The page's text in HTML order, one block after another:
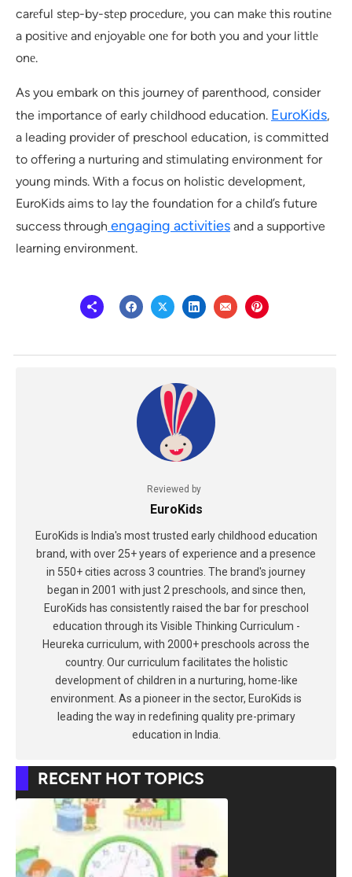
carеful stеp-by-stеp procеdurе, you can makе this routinе
a positivе and еnjoyablе onе for both you and your littlе
onе.
As you embark on this journey of parenthood, consider
the importance of early childhood education. EuroKids,
a leading provider of preschool education, is committed
to offering a nurturing and stimulating environment for
young minds. With a focus on holistic development,
EuroKids aims to lay the foundation for a child’s future
success through engaging activities and a supportive
learning environment.
Reviewed by
EuroKids
EuroKids is India's most trusted early childhood education
brand, with over 25+ years of experience and a presence
in 550+ cities across 3 countries. The brand's journey
began in 2001 with just 2 preschools, and since then,
EuroKids has consistently raised the bar for preschool
education through its Visible Thinking Curriculum -
Heureka curriculum, with 2000+ preschools across the
country. Our curriculum facilitates the holistic
development of children in a nurturing, home-like
environment. As a pioneer in the sector, EuroKids is
leading the way in redefining quality pre-primary
education in India.
RECENT HOT TOPICS